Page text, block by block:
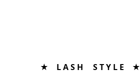
★ L A S H S T Y L E ★